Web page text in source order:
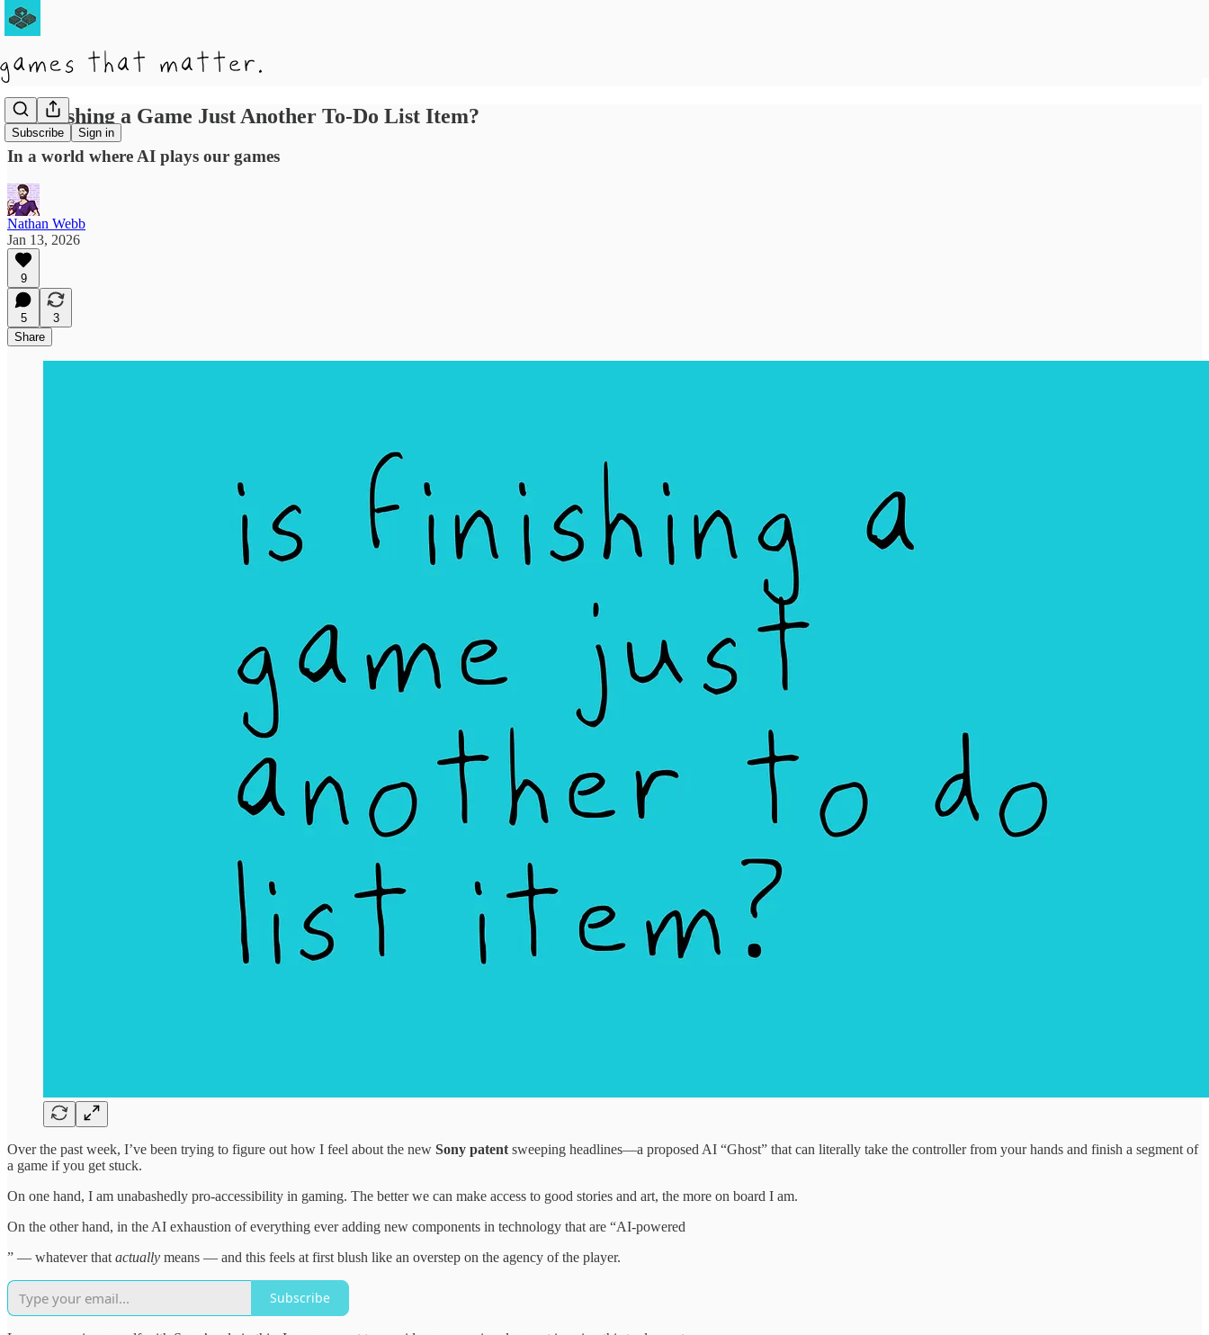
Subscribe Sign in
Is Finishing a Game Just Another To-Do List Item?
In a world where AI plays our games
Nathan Webb
Jan 13, 2026
9
5
3
Share
Over the past week, I’ve been trying to figure out how I feel about the new Sony patent sweeping headlines—a proposed AI “Ghost” that can literally take the controller from your hands and finish a segment of
a game if you get stuck.
On one hand, I am unabashedly pro-accessibility in gaming. The better we can make access to good stories and art, the more on board I am.
On the other hand, in the AI exhaustion of everything ever adding new components in technology that are “AI-powered
” — whatever that actually means — and this feels at first blush like an overstep on the agency of the player.
Subscribe